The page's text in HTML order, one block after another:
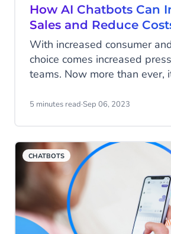
How AI Chatbots Can
Sales and Reduce
With increased consumer
choice comes increased
teams. Now more than ever,
team member is maximising
per user is crucial to building
revenue. So how can you
volume of leads, qualify
your team is only going after
most likely to convert?
5 minutes read·Sep 06, 2023
CHATBOTS